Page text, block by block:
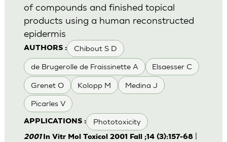
AUTHORS : Chibout S D
de Brugerolle de Fraissinette A Elsaesser C
Grenet O Kolopp M Medina J
Picarles V
APPLICATIONS : Phototoxicity
of compounds and finished topical
products using a human reconstructed
epidermis
2001 In Vitr Mol Toxicol 2001 Fall ;14 (3):157-68|